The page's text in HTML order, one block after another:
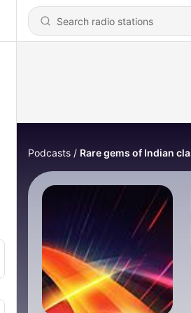
Podcasts Rare gems of Indian